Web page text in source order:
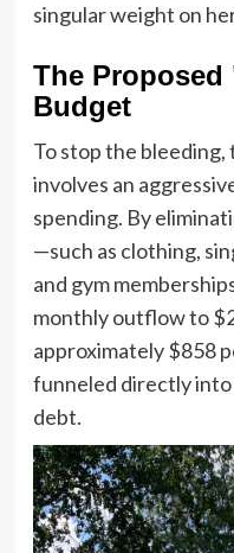
singular weight on
The Proposed
Budget
To stop the
involves an
spending. By
—such as clothing,
and gym
monthly outflow to
approximately $858
funneled directly
debt.